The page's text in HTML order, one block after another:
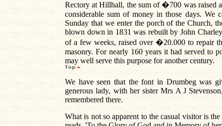
Rectory at Hillhall, the sum of �700 was raised
considerable sum of money in those days.
Sunday that we enter the porch of the Church,
blown down in 1831 was rebuilt by John
of a few weeks, raised over �20.000 to repair
masonry. For nearly 160 years it had served to
may well serve this purpose for another century.
We have seen that the font in Drumbeg was
generous lady, with her sister Mrs A J
remembered there.
What is not so apparent to the casual visitor is